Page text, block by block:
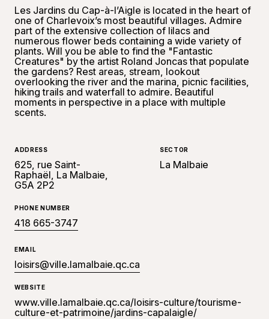
Les Jardins du Cap-à-l’Aigle is located in the heart of
one of Charlevoix’s most beautiful villages. Admire
part of the extensive collection of lilacs and
numerous flower beds containing a wide variety of
plants. Will you be able to find the "Fantastic
Creatures" by the artist Roland Joncas that populate
the gardens? Rest areas, stream, lookout
overlooking the river and the marina, picnic facilities,
hiking trails and waterfall to admire. Beautiful
moments in perspective in a place with multiple
scents.
ADDRESS
625, rue Saint-
Raphaël, La Malbaie,
G5A 2P2
SECTOR
La Malbaie
PHONE NUMBER
418 665-3747
EMAIL
loisirs@ville.lamalbaie.qc.ca
WEBSITE
www.ville.lamalbaie.qc.ca/loisirs-culture/tourisme-
culture-et-patrimoine/jardins-capalaigle/